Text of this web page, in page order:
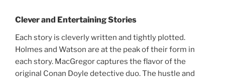
Clever and Entertaining Stories
Each story is cleverly written and tightly plotted.
Holmes and Watson are at the peak of their form in
each story. MacGregor captures the flavor of the
original Conan Doyle detective duo. The hustle and